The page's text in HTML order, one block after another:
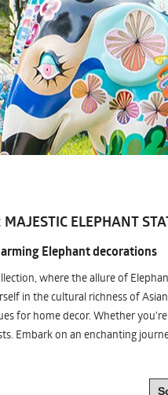
ELEPHANT
Elephant decorations
where the allure of
in the cultural richness of
for home decor. Whether
Embark on an enchanting